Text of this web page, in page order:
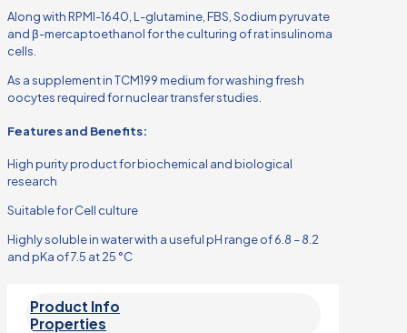
Along with RPMI-1640, L-glutamine, FBS, Sodium pyruvate
and β-mercaptoethanol for the culturing of rat insulinoma
cells.
As a supplement in TCM199 medium for washing fresh
oocytes required for nuclear transfer studies.
Features and Benefits:
High purity product for biochemical and biological
research
Suitable for Cell culture
Highly soluble in water with a useful pH range of 6.8 – 8.2
and pKa of 7.5 at 25 °C
Product Info
Properties